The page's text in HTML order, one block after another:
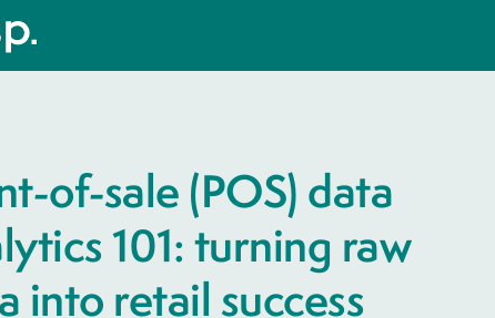
of-sale (POS) data
101: turning raw
into retail success